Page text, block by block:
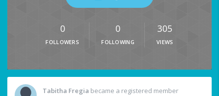
0
FOLLOWERS
0
FOLLOWING
305
VIEWS
Tabitha Fregia became a registered member